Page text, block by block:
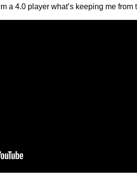
a 4.0 player what’s keeping me